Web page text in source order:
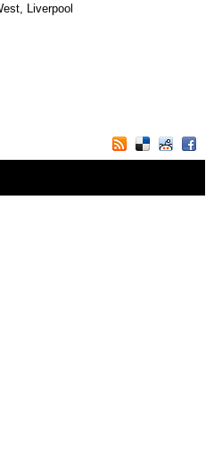
Liverpool